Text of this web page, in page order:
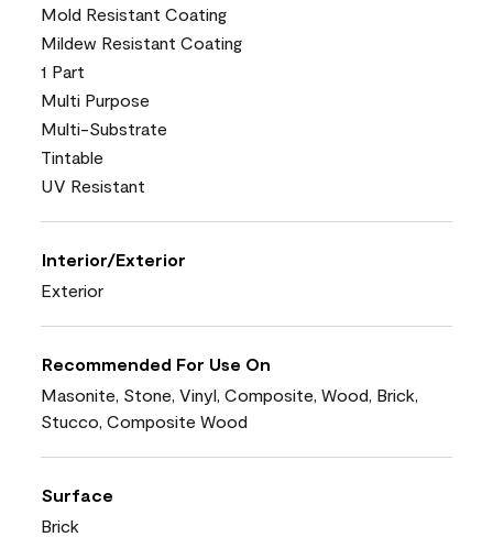
Mold Resistant Coating
Mildew Resistant Coating
1 Part
Multi Purpose
Multi-Substrate
Tintable
UV Resistant
Interior/Exterior
Exterior
Recommended For Use On
Masonite, Stone, Vinyl, Composite, Wood, Brick,
Stucco, Composite Wood
Surface
Brick